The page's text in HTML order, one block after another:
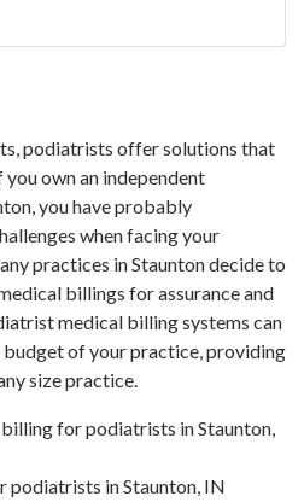
podiatrists offer solutions that
own an independent
you have probably
when facing your
practices in Staunton decide to
billings for assurance and
medical billing systems can
budget of your practice, providing
size practice.
for podiatrists in Staunton,
podiatrists in Staunton, IN